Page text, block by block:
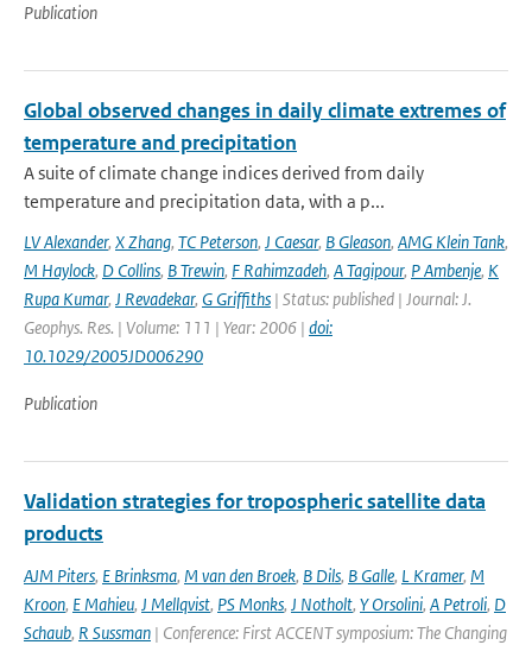
Publication
Global observed changes in daily climate extremes of
temperature and precipitation
A suite of climate change indices derived from daily
temperature and precipitation data, with a p...
LV Alexander, X Zhang, TC Peterson, J Caesar, B Gleason, AMG Klein Tank,
M Haylock, D Collins, B Trewin, F Rahimzadeh, A Tagipour, P Ambenje, K
Rupa Kumar, J Revadekar, G Griffiths | Status: published | Journal: J.
Geophys. Res. | Volume: 111 | Year: 2006 | doi:
10.1029/2005JD006290
Publication
Validation strategies for tropospheric satellite data
products
AJM Piters, E Brinksma, M van den Broek, B Dils, B Galle, L Kramer, M
Kroon, E Mahieu, J Mellqvist, PS Monks, J Notholt, Y Orsolini, A Petroli, D
Schaub, R Sussman | Conference: First ACCENT symposium: The Changing